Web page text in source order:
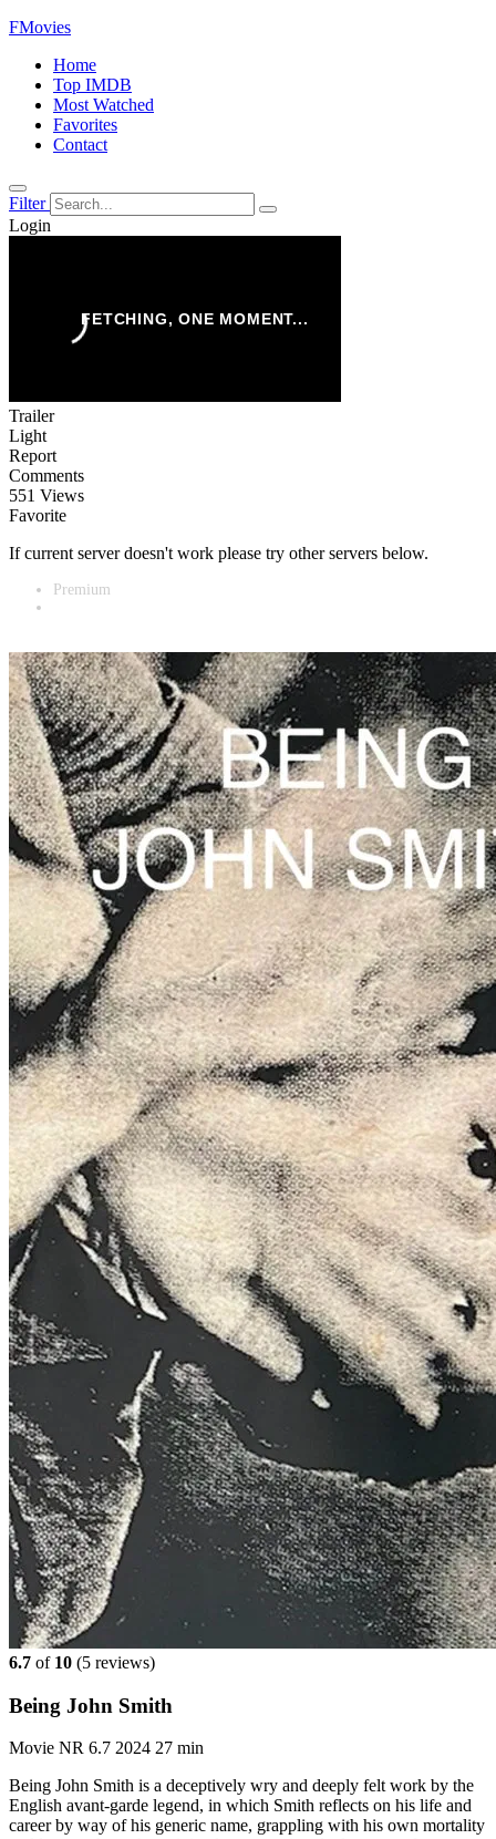
FMovies
Home
Top IMDB
Most Watched
Favorites
Contact
Filter
Login
Trailer
Light
Report
Comments
551 Views
Favorite
If current server doesn't work please try other servers below.
Premium
6.7 of 10 (5 reviews)
Being John Smith
Movie NR 6.7 2024 27 min
Being John Smith is a deceptively wry and deeply felt work by the
English avant-garde legend, in which Smith reflects on his life and
career by way of his generic name, grappling with his own mortality